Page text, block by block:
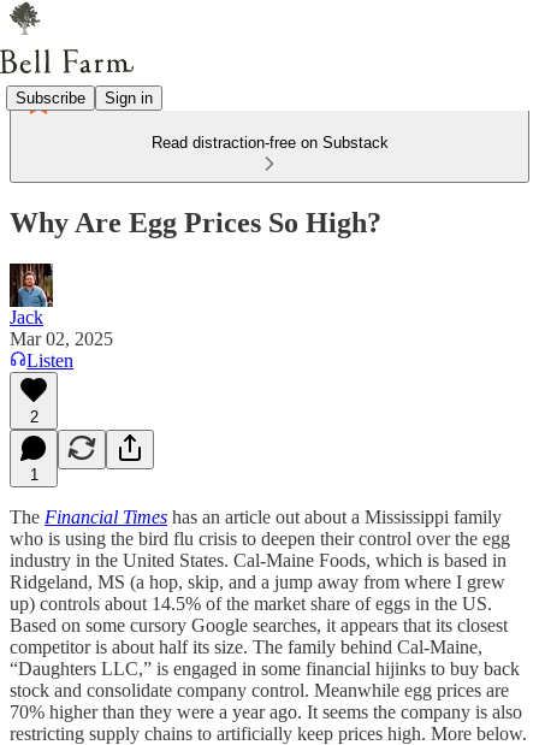
Subscribe Sign in
Read distraction-free on Substack
Why Are Egg Prices So High?
Jack
Mar 02, 2025
Listen
2
1
The Financial Times has an article out about a Mississippi family
who is using the bird flu crisis to deepen their control over the egg
industry in the United States. Cal-Maine Foods, which is based in
Ridgeland, MS (a hop, skip, and a jump away from where I grew
up) controls about 14.5% of the market share of eggs in the US.
Based on some cursory Google searches, it appears that its closest
competitor is about half its size. The family behind Cal-Maine,
“Daughters LLC,” is engaged in some financial hijinks to buy back
stock and consolidate company control. Meanwhile egg prices are
70% higher than they were a year ago. It seems the company is also
restricting supply chains to artificially keep prices high. More below.